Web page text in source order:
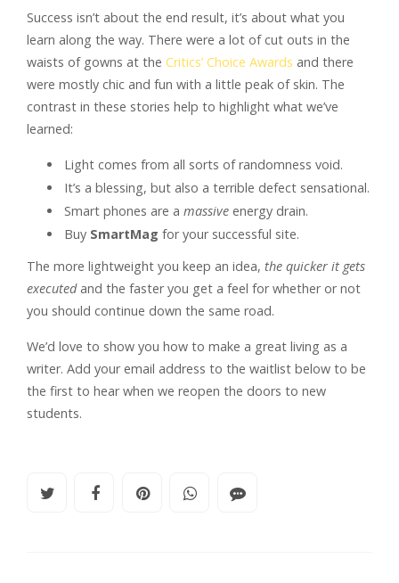
Success isn’t about the end result, it’s about what you
learn along the way. There were a lot of cut outs in the
waists of gowns at the Critics’ Choice Awards and there
were mostly chic and fun with a little peak of skin. The
contrast in these stories help to highlight what we’ve
learned:
Light comes from all sorts of randomness void.
It’s a blessing, but also a terrible defect sensational.
Smart phones are a massive energy drain.
Buy SmartMag for your successful site.
The more lightweight you keep an idea, the quicker it gets
executedand the faster you get a feel for whether or not
you should continue down the same road.
We’d love to show you how to make a great living as a
writer. Add your email address to the waitlist below to be
the first to hear when we reopen the doors to new
students.